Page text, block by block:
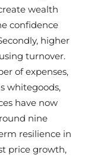
wealth
confidence
higher
turnover.
of expenses,
whitegoods,
have now
nine
resilience in
price growth,